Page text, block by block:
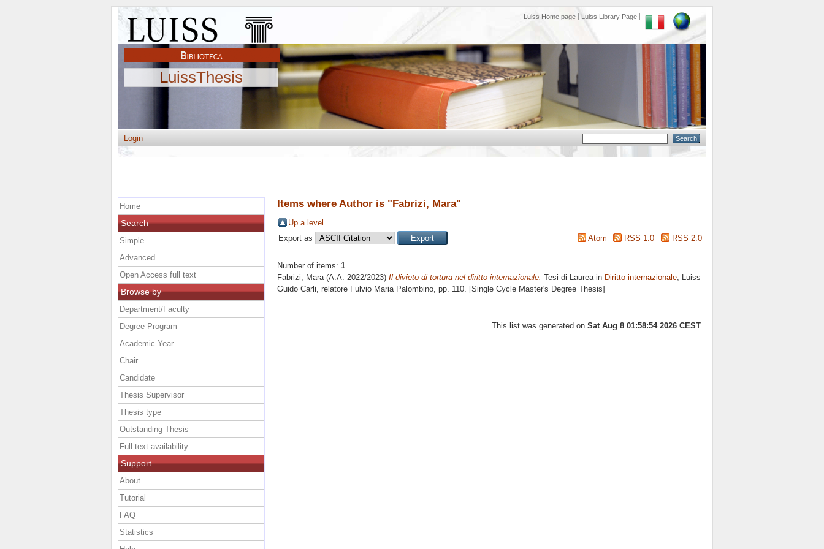
Luiss Home page Luiss Library Page
LuissThesis
Login
Items where Author is "Fabrizi, Mara"
Up a level
Export as
Atom RSS 1.0 RSS 2.0
Number of items: 1.
Fabrizi, Mara(A.A. 2022/2023) Il divieto di tortura nel diritto internazionale. Tesi di Laurea in Diritto internazionale, Luiss
Guido Carli, relatore Fulvio Maria Palombino, pp. 110. [Single Cycle Master's Degree Thesis]
This list was generated on Sat Aug 8 01:58:54 2026 CEST
Home
Search
Simple
Advanced
Open Access full text
Browse by
Department/Faculty
Degree Program
Academic Year
Chair
Candidate
Thesis Supervisor
Thesis type
Outstanding Thesis
Full text availability
Support
About
Tutorial
FAQ
Statistics